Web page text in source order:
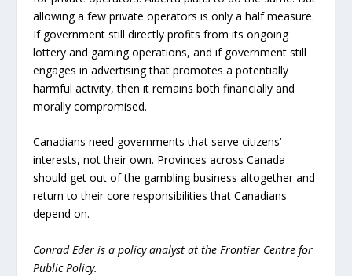
allowing a few private operators is only a half measure.
If government still directly profits from its ongoing
lottery and gaming operations, and if government still
engages in advertising that promotes a potentially
harmful activity, then it remains both financially and
morally compromised.
Canadians need governments that serve citizens’
interests, not their own. Provinces across Canada
should get out of the gambling business altogether and
return to their core responsibilities that Canadians
depend on.
Conrad Eder is a policy analyst at the Frontier Centre for
Public Policy.